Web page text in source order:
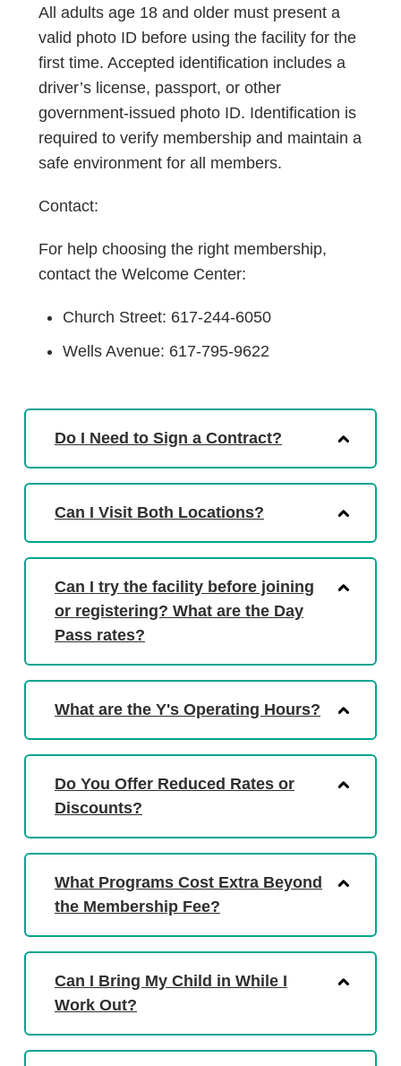
All adults age 18 and older must present a
valid photo ID before using the facility for the
first time. Accepted identification includes a
driver’s license, passport, or other
government-issued photo ID. Identification is
required to verify membership and maintain a
safe environment for all members.
Contact:
For help choosing the right membership,
contact the Welcome Center:
Church Street: 617-244-6050
Wells Avenue: 617-795-9622
Do I Need to Sign a Contract?
Can I Visit Both Locations?
Can I try the facility before joining
or registering? What are the Day
Pass rates?
What are the Y's Operating Hours?
Do You Offer Reduced Rates or
Discounts?
What Programs Cost Extra Beyond
the Membership Fee?
Can I Bring My Child in While I
Work Out?